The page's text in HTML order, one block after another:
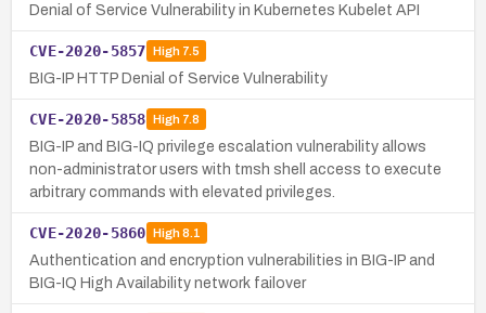
Denial of Service Vulnerability in Kubernetes Kubelet API
CVE-2020-5857 High7.5
BIG-IP HTTP Denial of Service Vulnerability
CVE-2020-5858 High7.8
BIG-IP and BIG-IQ privilege escalation vulnerability allows
non-administrator users with tmsh shell access to execute
arbitrary commands with elevated privileges.
CVE-2020-5860 High8.1
Authentication and encryption vulnerabilities in BIG-IP and
BIG-IQ High Availability network failover